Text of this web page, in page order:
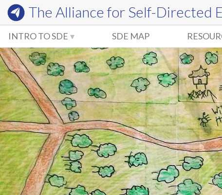
The Alliance for Self-Directed
INTRO TO SDE SDE MAP